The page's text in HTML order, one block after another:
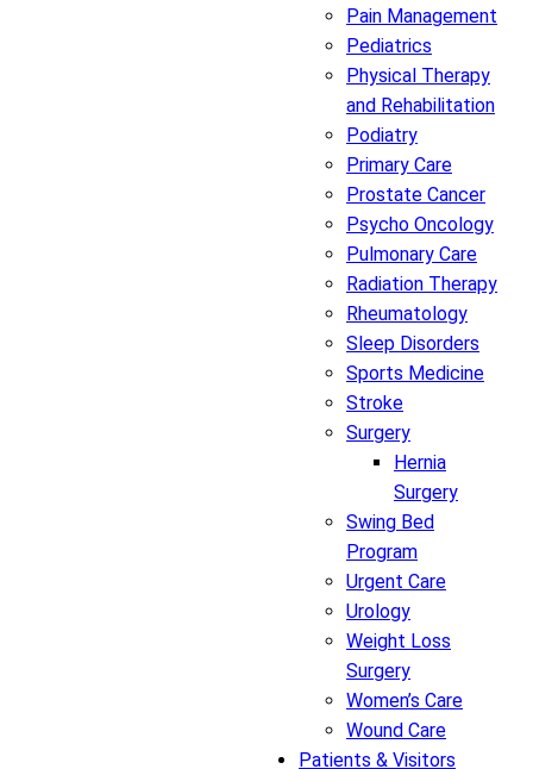
Pain Management
Pediatrics
Physical Therapy
and Rehabilitation
Podiatry
Primary Care
Prostate Cancer
Psycho Oncology
Pulmonary Care
Radiation Therapy
Rheumatology
Sleep Disorders
Sports Medicine
Stroke
Surgery
Hernia
Surgery
Swing Bed
Program
Urgent Care
Urology
Weight Loss
Surgery
Women’s Care
Wound Care
Patients & Visitors